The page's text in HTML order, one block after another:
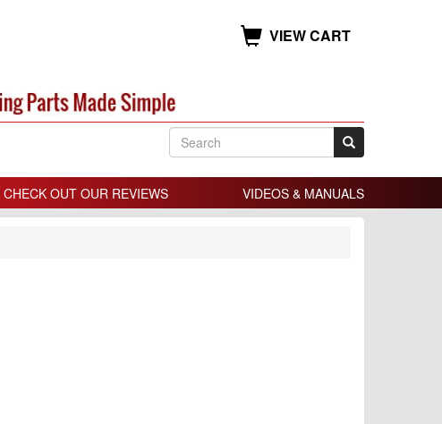
VIEW CART
CHECK OUT OUR REVIEWS VIDEOS & MANUALS